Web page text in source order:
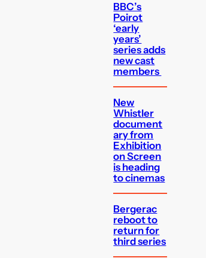
BBC’s
Poirot
‘early
years’
series adds
new cast
members
New
Whistler
document
ary from
Exhibition
on Screen
is heading
to cinemas
Bergerac
reboot to
return for
third series